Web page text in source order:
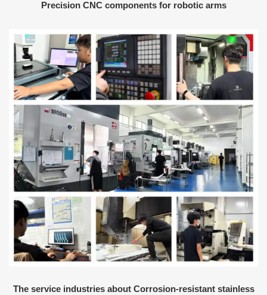
Precision CNC components for robotic arms
The service industries about Corrosion-resistant stainless